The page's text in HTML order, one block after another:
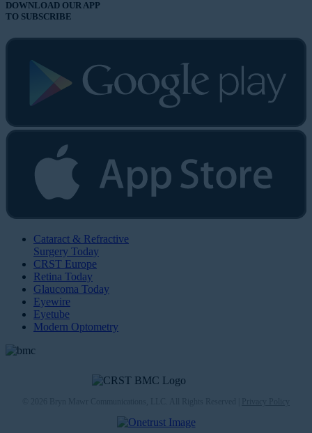
DOWNLOAD OUR APP
TO SUBSCRIBE
Cataract & Refractive
Surgery Today
CRST Europe
Retina Today
Glaucoma Today
Eyewire
Eyetube
Modern Optometry